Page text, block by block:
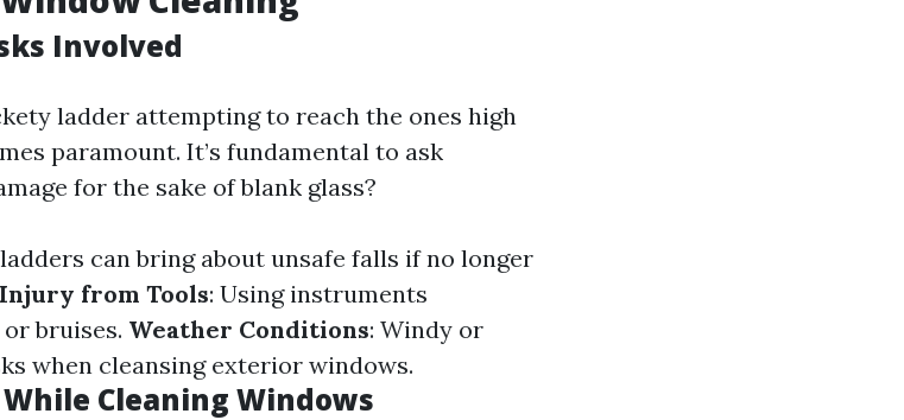
Involved
ladder attempting to reach the ones high
paramount. It’s fundamental to ask
for the sake of blank glass?
can bring about unsafe falls if no longer
Injury from Tools: Using instruments
bruises. Weather Conditions: Windy or
when cleansing exterior windows.
Cleaning Windows